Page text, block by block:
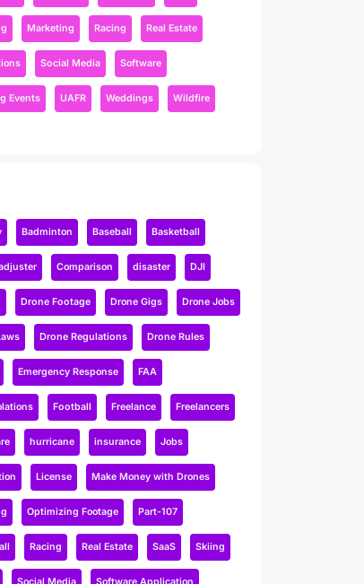
Marketing Racing Real Estate
Social Media Software
Events UAFR Weddings Wildfire
Badminton Baseball Basketball
Comparison disaster DJI
Drone Footage Drone Gigs Drone Jobs
Drone Regulations Drone Rules
Emergency Response FAA
Football Freelance Freelancers
hurricane insurance Jobs
License Make Money with Drones
Optimizing Footage Part-107
Racing Real Estate SaaS Skiing